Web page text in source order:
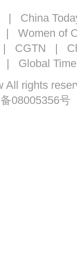
| China
| Women of
CGTN |
| Global
All rights
08005356号